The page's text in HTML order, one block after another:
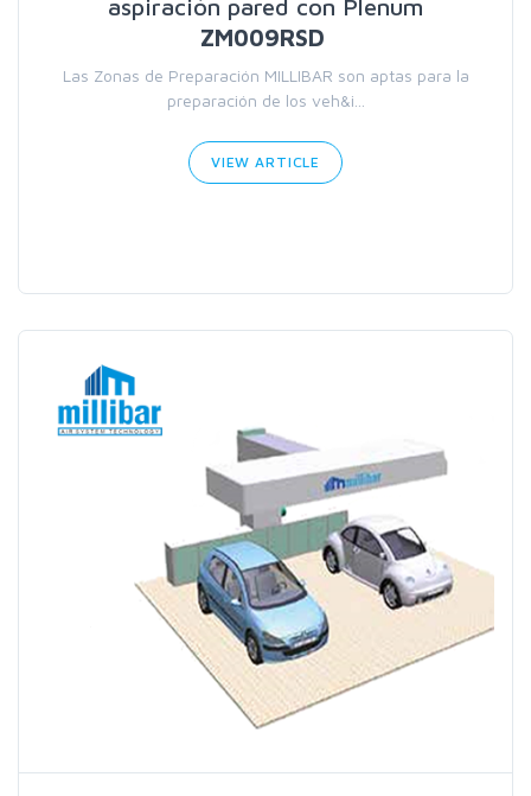
aspiración pared con Plenum
ZM009RSD
Las Zonas de Preparación MILLIBAR son aptas para la
preparación de los veh&i...
VIEW ARTICLE